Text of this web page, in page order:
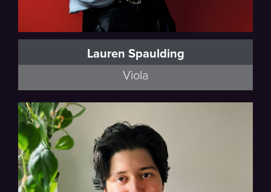
Lauren Spaulding
Viola
Thalea String Quartet